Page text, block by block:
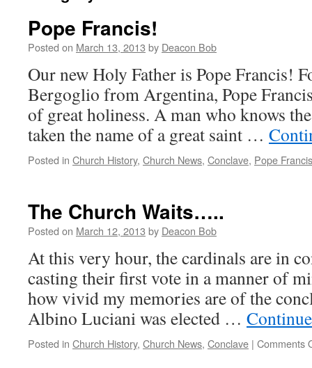
Pope Francis!
Posted on March 13, 2013 by Deacon Bob
Our new Holy Father is Pope Francis!
Bergoglio from Argentina, Pope
of great holiness. A man who knows
taken the name of a great saint …
Posted in Church History, Church News, Conclave, Pope Francis
The Church Waits…..
Posted on March 12, 2013 by Deacon Bob
At this very hour, the cardinals are in
casting their first vote in a manner of
how vivid my memories are of the
Albino Luciani was elected …
Posted in Church History, Church News, Conclave | Comments